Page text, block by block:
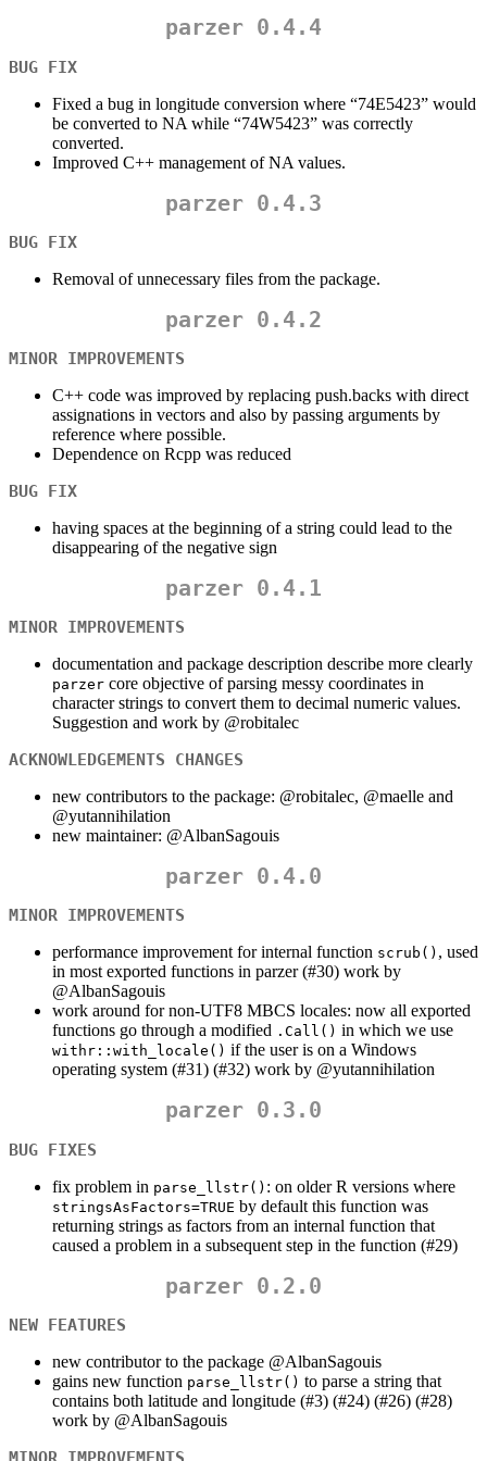
parzer 0.4.4
BUG FIX
Fixed a bug in longitude conversion where “74E5423” would
be converted to NA while “74W5423” was correctly
converted.
Improved C++ management of NA values.
parzer 0.4.3
BUG FIX
Removal of unnecessary files from the package.
parzer 0.4.2
MINOR IMPROVEMENTS
C++ code was improved by replacing push.backs with direct
assignations in vectors and also by passing arguments by
reference where possible.
Dependence on Rcpp was reduced
BUG FIX
having spaces at the beginning of a string could lead to the
disappearing of the negative sign
parzer 0.4.1
MINOR IMPROVEMENTS
documentation and package description describe more clearly
parzer core objective of parsing messy coordinates in
character strings to convert them to decimal numeric values.
Suggestion and work by @robitalec
ACKNOWLEDGEMENTS CHANGES
new contributors to the package: @robitalec, @maelle and
@yutannihilation
new maintainer: @AlbanSagouis
parzer 0.4.0
MINOR IMPROVEMENTS
performance improvement for internal function scrub() , used
in most exported functions in parzer (#30) work by
@AlbanSagouis
work around for non-UTF8 MBCS locales: now all exported
functions go through a modified .Call() in which we use
withr::with_locale() if the user is on a Windows
operating system (#31) (#32) work by @yutannihilation
parzer 0.3.0
BUG FIXES
fix problem in parse_llstr() : on older R versions where
stringsAsFactors=TRUE by default this function was
returning strings as factors from an internal function that
caused a problem in a subsequent step in the function (#29)
parzer 0.2.0
NEW FEATURES
new contributor to the package @AlbanSagouis
gains new function parse_llstr() to parse a string that
contains both latitude and longitude (#3) (#24) (#26) (#28)
work by @AlbanSagouis